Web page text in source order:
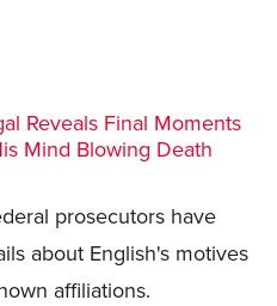
Reveals Final Moments
Mind Blowing Death
prosecutors have
about English's motives
affiliations.